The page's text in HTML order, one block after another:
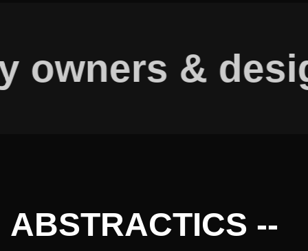
&
ABSTRACTICS --